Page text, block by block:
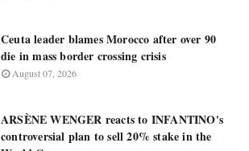
Ceuta leader blames Morocco after over 90
die in mass border crossing crisis
August 07, 2026
ARSÈNE WENGER reacts to INFANTINO's
controversial plan to sell 20% stake in the